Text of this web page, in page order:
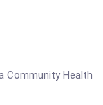
Community Health